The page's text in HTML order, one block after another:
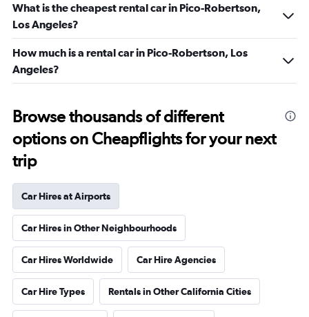
What is the cheapest rental car in Pico-Robertson,
Los Angeles?
How much is a rental car in Pico-Robertson, Los
Angeles?
Browse thousands of different
options on Cheapflights for your next
trip
Car Hires at Airports
Car Hires in Other Neighbourhoods
Car Hires Worldwide Car Hire Agencies
Car Hire Types Rentals in Other California Cities